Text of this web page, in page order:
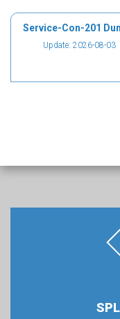
Service-Con-201
Update: 2026-08-03